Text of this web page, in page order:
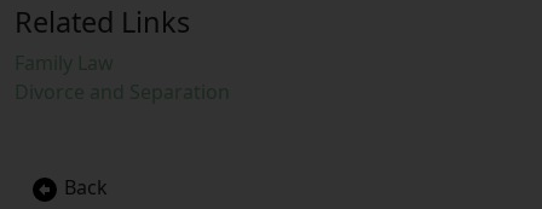
Related Links
Family Law
Divorce and Separation
Back